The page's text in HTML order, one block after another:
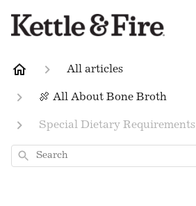
All articles
🍖 All About Bone Broth
Special Dietary Requirements
Search